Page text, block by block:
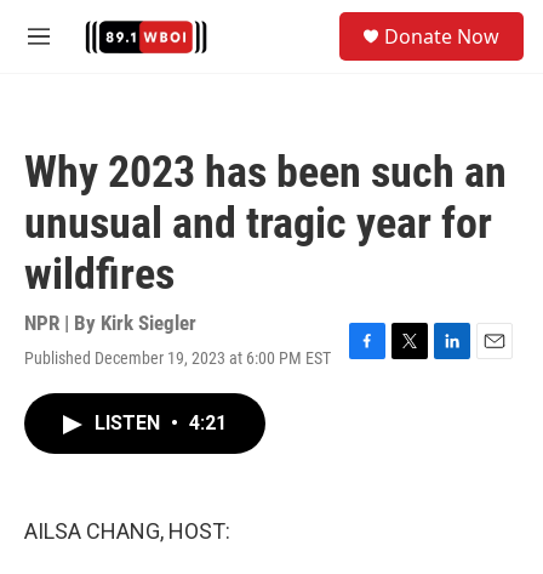
M
Donate Now
Why 2023 has been such an
unusual and tragic year for
wildfires
NPR | By Kirk Siegler
Published December 19, 2023 at 6:00 PM EST
F
T
L
E
LISTEN • 4:21
AILSA CHANG, HOST: